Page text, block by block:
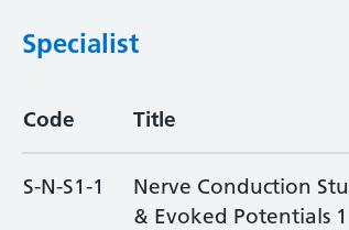
Specialist
Code Title
S-N-S1-1
Nerve Conduction
& Evoked Potentials 1